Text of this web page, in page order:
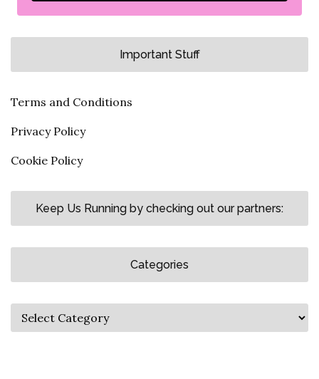
Important Stuff
Terms and Conditions
Privacy Policy
Cookie Policy
Keep Us Running by checking out our partners:
Categories